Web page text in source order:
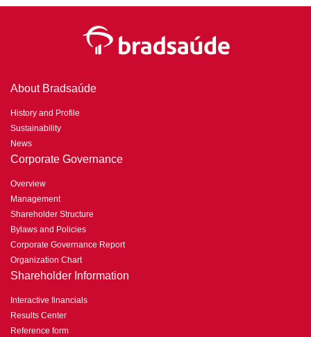
About Bradsaúde
History and Profile
Sustainability
News
Corporate Governance
Overview
Management
Shareholder Structure
Bylaws and Policies
Corporate Governance Report
Organization Chart
Shareholder Information
Interactive financials
Results Center
Reference form